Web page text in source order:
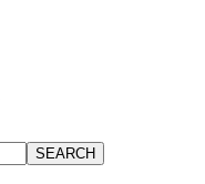
SEARCH